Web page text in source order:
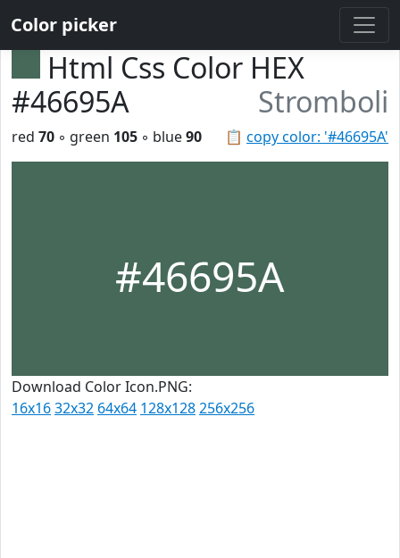
Color picker
Html Css Color HEX
#46695A
Stromboli
📋 copy color: '#46695A'
red 70 ◦ green 105 ◦ blue90
#46695A
Download Color Icon.PNG:
16x1632x32 64x64 128x128256x256